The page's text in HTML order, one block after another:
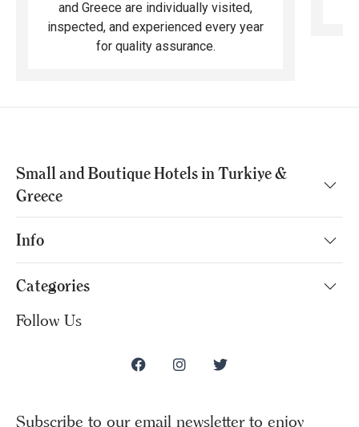
and Greece are individually visited,
inspected, and experienced every year
for quality assurance.
Small and Boutique Hotels in Turkiye &
Greece
Info
Categories
Follow Us
Subscribe to our email newsletter to enjoy